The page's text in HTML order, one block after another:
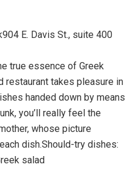
E. Davis St., suite 400
true essence of Greek
restaurant takes pleasure in
handed down by means
you’ll really feel the
whose picture
dish.Should-try dishes:
salad